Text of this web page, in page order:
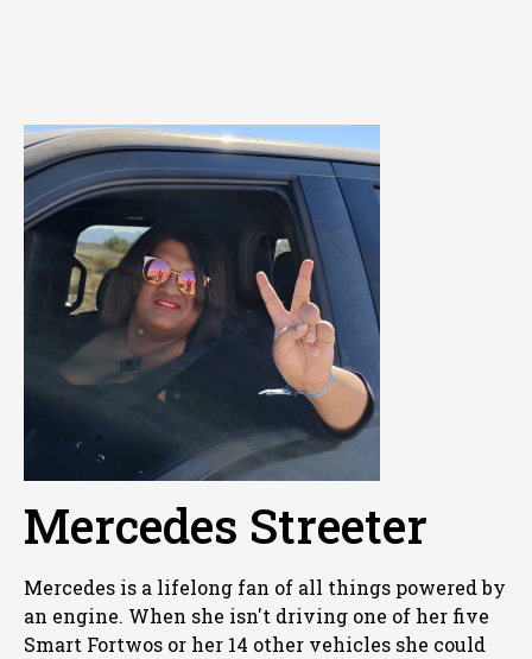
Mercedes Streeter
Mercedes is a lifelong fan of all things powered by
an engine. When she isn't driving one of her five
Smart Fortwos or her 14 other vehicles she could